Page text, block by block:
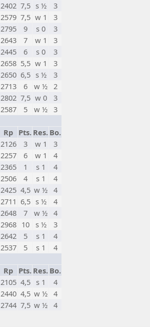
2402 7,5 s ½
3
2579 7,5 w 1
3
2795 9 s 0
3
2643 7 w 1
3
2445 6 s 0
3
2658 5,5 w 1
3
2650 6,5 s ½
3
2713 6 w ½ 2
2802 7,5 w 0
3
2587 5 w ½ 3
Rp Pts. Res. Bo.
2126 3 w 1
3
2257 6 w 1
4
2365 1 s 1
4
2506 4 s 1
4
2425 4,5 w ½ 4
2711 6,5 s ½
4
2648 7 w ½ 4
2968 10 s ½
3
2642 5 s 1
4
2537 5 s 1
4
Rp Pts. Res. Bo.
2105 4,5 s 1
4
2440 4,5 w ½ 4
2744 7,5 w ½ 4